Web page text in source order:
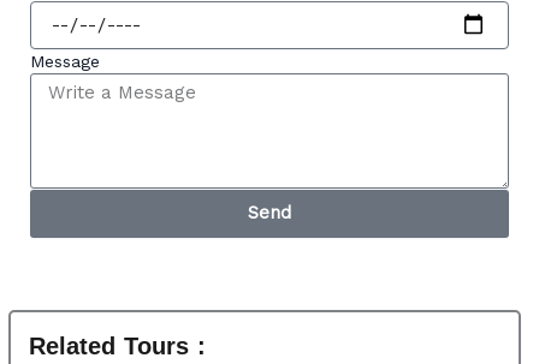
Message
Send
Related Tours :